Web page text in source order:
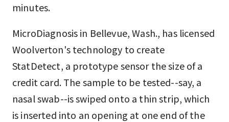
minutes.
MicroDiagnosis in Bellevue, Wash., has licensed
Woolverton's technology to create
StatDetect, a prototype sensor the size of a
credit card. The sample to be tested--say, a
nasal swab--is swiped onto a thin strip, which
is inserted into an opening at one end of the